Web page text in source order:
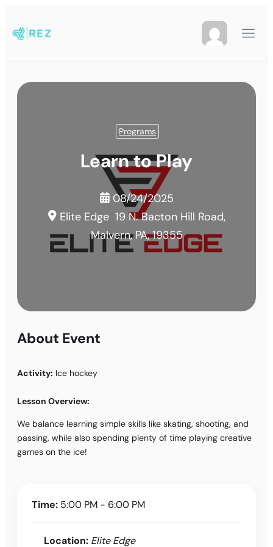
Programs
Learn to Play
08/24/2025
Elite Edge 19 N. Bacton Hill Road,
Malvern, PA, 19355
About Event
Activity: Ice hockey
Lesson Overview:
We balance learning simple skills like skating, shooting, and
passing, while also spending plenty of time playing creative
games on the ice!
Time: 5:00 PM - 6:00 PM
Location: Elite Edge